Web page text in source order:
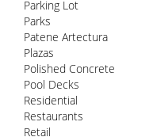
Parking Lot
Parks
Patene Artectura
Plazas
Polished Concrete
Pool Decks
Residential
Restaurants
Retail